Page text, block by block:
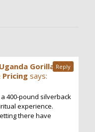
Gorilla
Pricing says:
400-pound silverback
experience.
there have
Reply